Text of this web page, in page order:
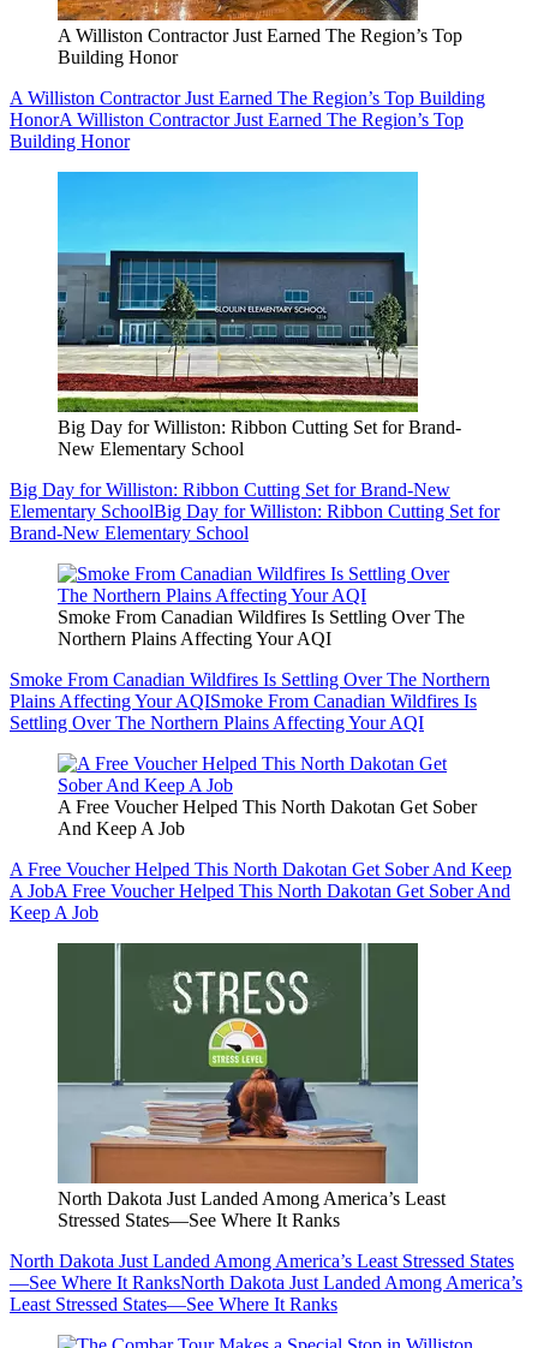
A Williston Contractor Just Earned The Region’s Top
Building Honor
A Williston Contractor Just Earned The Region’s Top Building
HonorA Williston Contractor Just Earned The Region’s Top
Building Honor
Big Day for Williston: Ribbon Cutting Set for Brand-
New Elementary School
Big Day for Williston: Ribbon Cutting Set for Brand-New
Elementary SchoolBig Day for Williston: Ribbon Cutting Set for
Brand-New Elementary School
Smoke From Canadian Wildfires Is Settling Over The
Northern Plains Affecting Your AQI
Smoke From Canadian Wildfires Is Settling Over The Northern
Plains Affecting Your AQISmoke From Canadian Wildfires Is
Settling Over The Northern Plains Affecting Your AQI
A Free Voucher Helped This North Dakotan Get Sober
And Keep A Job
A Free Voucher Helped This North Dakotan Get Sober And Keep
A JobA Free Voucher Helped This North Dakotan Get Sober And
Keep A Job
North Dakota Just Landed Among America’s Least
Stressed States—See Where It Ranks
North Dakota Just Landed Among America’s Least Stressed States
—See Where It RanksNorth Dakota Just Landed Among America’s
Least Stressed States—See Where It Ranks